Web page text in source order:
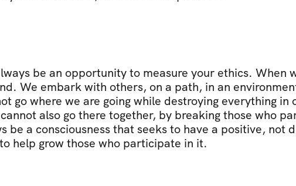
be an opportunity to measure your ethics. When
We embark with others, on a path, in an
go where we are going while destroying everything in
also go there together, by breaking those who
be a consciousness that seeks to have a positive, not
help grow those who participate in it.